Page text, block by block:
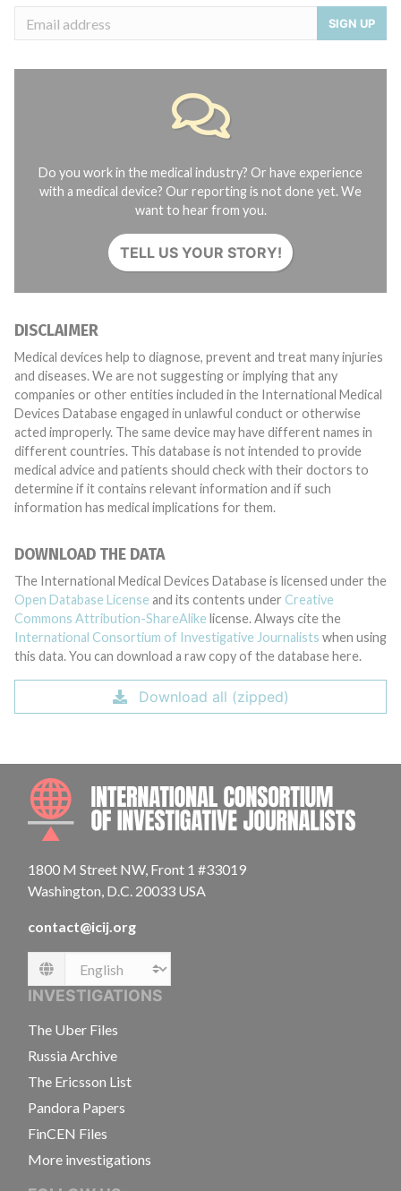
SIGN UP
Do you work in the medical industry? Or have experience
with a medical device? Our reporting is not done yet. We
want to hear from you.
TELL US YOUR STORY!
DISCLAIMER
Medical devices help to diagnose, prevent and treat many injuries
and diseases. We are not suggesting or implying that any
companies or other entities included in the International Medical
Devices Database engaged in unlawful conduct or otherwise
acted improperly. The same device may have different names in
different countries. This database is not intended to provide
medical advice and patients should check with their doctors to
determine if it contains relevant information and if such
information has medical implications for them.
DOWNLOAD THE DATA
The International Medical Devices Database is licensed under the
Open Database License and its contents under Creative
Commons Attribution-ShareAlike license. Always cite the
International Consortium of Investigative Journalists when using
this data. You can download a raw copy of the database here.
Download all (zipped)
1800 M Street NW, Front 1 #33019
Washington, D.C. 20033 USA
contact@icij.org
Language
INVESTIGATIONS
The Uber Files
Russia Archive
The Ericsson List
Pandora Papers
FinCEN Files
More investigations